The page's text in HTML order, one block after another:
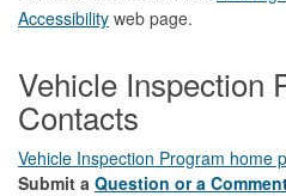
Accessibility​ web page.
Vehicle Inspection
Contacts
Vehicle Inspection Program home
Submit a Question or a